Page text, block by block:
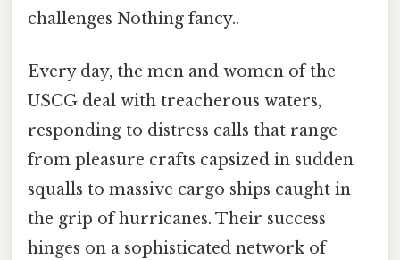
challenges Nothing fancy..
Every day, the men and women of the
USCG deal with treacherous waters,
responding to distress calls that range
from pleasure crafts capsized in sudden
squalls to massive cargo ships caught in
the grip of hurricanes. Their success
hinges on a sophisticated network of